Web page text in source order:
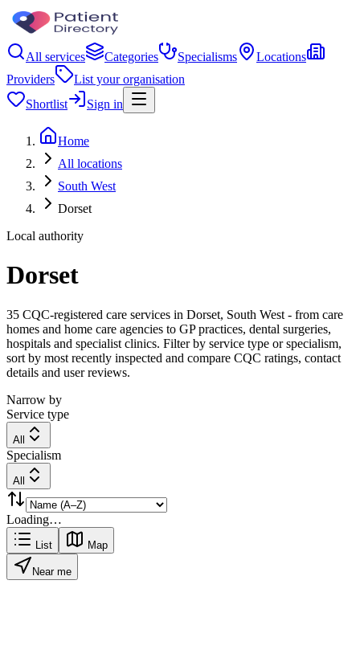
All services Categories Specialisms
Locations
Providers
List your organisation
Shortlist
Sign in
Home
All locations
South West
Dorset
Local authority
Dorset
35 CQC-registered care services in Dorset, South West - from care
homes and home care agencies to GP practices, dental surgeries,
hospitals and specialist clinics. Filter by service type or specialism,
sort by most recently inspected and compare CQC ratings, contact
details and user reviews.
Narrow by
Service type
All
Specialism
All
Loading…
List Map
Near me